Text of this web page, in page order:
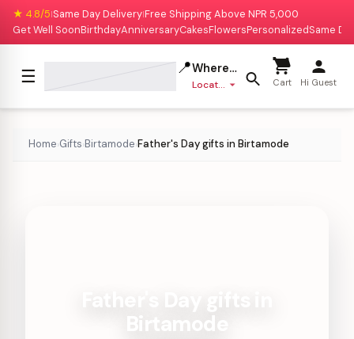
★ 4.8/5|Same Day Delivery|Free Shipping Above NPR 5,000
Get Well SoonBirthdayAnniversaryCakesFlowersPersonalizedSame
☰ 📍Where to deliver?
Location missing Cart Hi Guest
Home›Gifts›Birtamode›Father's Day gifts in Birtamode
Birtamode